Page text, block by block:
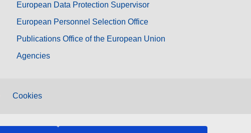
European Data Protection Supervisor
European Personnel Selection Office
Publications Office of the European Union
Agencies
Cookies